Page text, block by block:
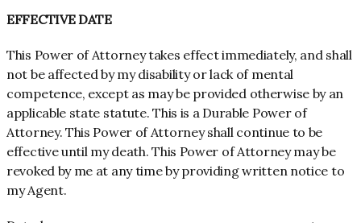
EFFECTIVE DATE
This Power of Attorney takes effect immediately, and shall
not be affected by my disability or lack of mental
competence, except as may be provided otherwise by an
applicable state statute. This is a Durable Power of
Attorney. This Power of Attorney shall continue to be
effective until my death. This Power of Attorney may be
revoked by me at any time by providing written notice to
my Agent.